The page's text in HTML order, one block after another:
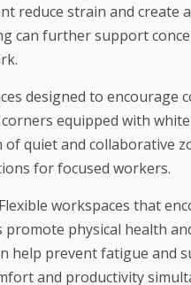
reduce strain and create
can further support
designed to
equipped with
quiet and collaborative
for focused workers.
workspaces that
promote physical health
help prevent fatigue and
and productivity